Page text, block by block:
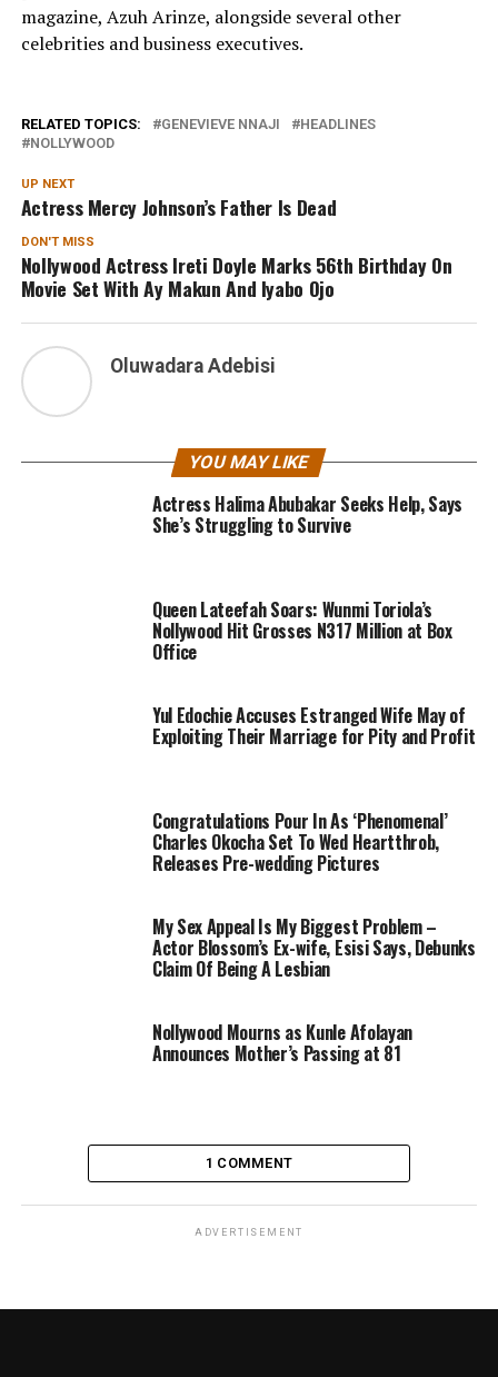
magazine, Azuh Arinze, alongside several other
celebrities and business executives.
RELATED TOPICS: GENEVIEVE NNAJI
HEADLINES
NOLLYWOOD
UP NEXT
Actress Mercy Johnson’s Father Is Dead
DON'T MISS
Nollywood Actress Ireti Doyle Marks 56th Birthday On
Movie Set With Ay Makun And Iyabo Ojo
Oluwadara Adebisi
YOU MAY LIKE
Actress Halima Abubakar Seeks Help, Says
She’s Struggling to Survive
Queen Lateefah Soars: Wunmi Toriola’s
Nollywood Hit Grosses N317 Million at Box
Office
Yul Edochie Accuses Estranged Wife May of
Exploiting Their Marriage for Pity and Profit
Congratulations Pour In As ‘Phenomenal’
Charles Okocha Set To Wed Heartthrob,
Releases Pre-wedding Pictures
My Sex Appeal Is My Biggest Problem –
Actor Blossom’s Ex-wife, Esisi Says, Debunks
Claim Of Being A Lesbian
Nollywood Mourns as Kunle Afolayan
Announces Mother’s Passing at 81
1 COMMENT
ADVERTISEMENT